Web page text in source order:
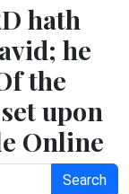
hath
he
the
upon
Online
Search